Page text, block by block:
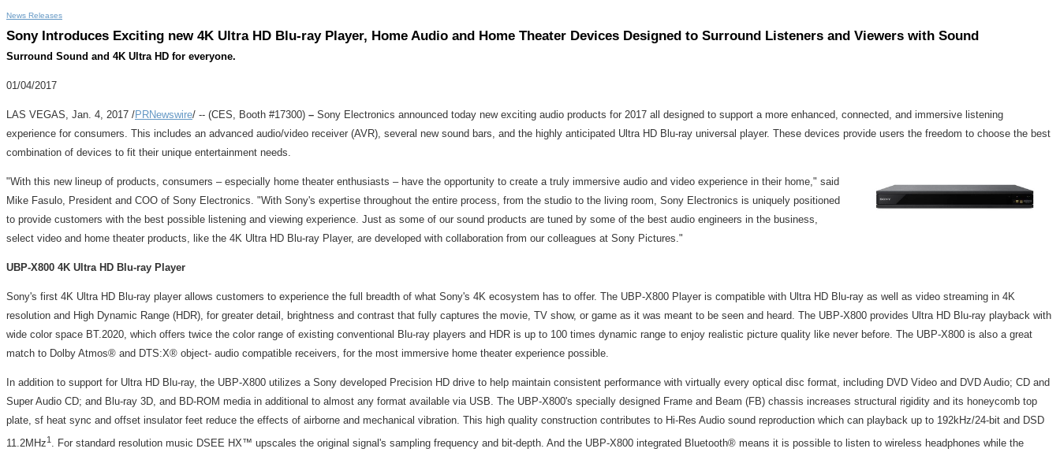
News Releases
Sony Introduces Exciting new 4K Ultra HD Blu-ray Player, Home Audio and Home Theater Devices Designed to Surround Listeners and Viewers with Sound
Surround Sound and 4K Ultra HD for everyone.
01/04/2017
LAS VEGAS, Jan. 4, 2017 /PRNewswire/ -- (CES, Booth #17300) – Sony Electronics announced today new exciting audio products for 2017 all designed to support a more enhanced, connected, and immersive listening
experience for consumers. This includes an advanced audio/video receiver (AVR), several new sound bars, and the highly anticipated Ultra HD Blu-ray universal player. These devices provide users the freedom to choose the best
combination of devices to fit their unique entertainment needs.
"With this new lineup of products, consumers – especially home theater enthusiasts – have the opportunity to create a truly immersive audio and video experience in their home," said
Mike Fasulo, President and COO of Sony Electronics. "With Sony's expertise throughout the entire process, from the studio to the living room, Sony Electronics is uniquely positioned
to provide customers with the best possible listening and viewing experience. Just as some of our sound products are tuned by some of the best audio engineers in the business,
select video and home theater products, like the 4K Ultra HD Blu-ray Player, are developed with collaboration from our colleagues at Sony Pictures."
UBP-X800 4K Ultra HD Blu-ray Player
Sony's first 4K Ultra HD Blu-ray player allows customers to experience the full breadth of what Sony's 4K ecosystem has to offer. The UBP-X800 Player is compatible with Ultra HD Blu-ray as well as video streaming in 4K
resolution and High Dynamic Range (HDR), for greater detail, brightness and contrast that fully captures the movie, TV show, or game as it was meant to be seen and heard. The UBP-X800 provides Ultra HD Blu-ray playback with
wide color space BT.2020, which offers twice the color range of existing conventional Blu-ray players and HDR is up to 100 times dynamic range to enjoy realistic picture quality like never before. The UBP-X800 is also a great
match to Dolby Atmos® and DTS:X® object- audio compatible receivers, for the most immersive home theater experience possible.
In addition to support for Ultra HD Blu-ray, the UBP-X800 utilizes a Sony developed Precision HD drive to help maintain consistent performance with virtually every optical disc format, including DVD Video and DVD Audio; CD and
Super Audio CD; and Blu-ray 3D, and BD-ROM media in additional to almost any format available via USB. The UBP-X800's specially designed Frame and Beam (FB) chassis increases structural rigidity and its honeycomb top
plate, sf heat sync and offset insulator feet reduce the effects of airborne and mechanical vibration. This high quality construction contributes to Hi-Res Audio sound reproduction which can playback up to 192kHz/24-bit and DSD
11.2MHz1 . For standard resolution music DSEE HX™ upscales the original signal's sampling frequency and bit-depth. And the UBP-X800 integrated Bluetooth® means it is possible to listen to wireless headphones while the